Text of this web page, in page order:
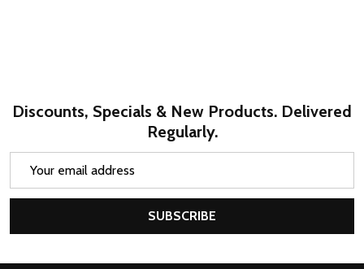
Discounts, Specials & New Products. Delivered
Regularly.
SUBSCRIBE